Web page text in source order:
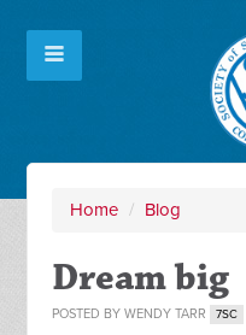
Home / Blog
Dream big
POSTED BYWENDY TARR 7SC